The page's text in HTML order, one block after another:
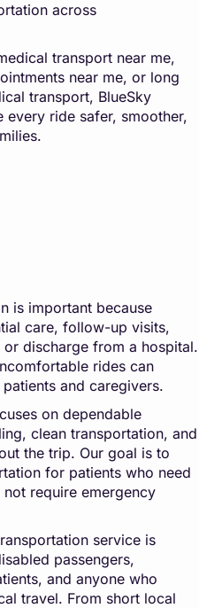
across
transport near me,
near me, or long
transport, BlueSky
every ride safer, smoother,
is important because
care, follow-up visits,
discharge from a hospital.
rides can
and caregivers.
on dependable
clean transportation, and
the trip. Our goal is to
for patients who need
require emergency
service is
passengers,
and anyone who
travel. From short local